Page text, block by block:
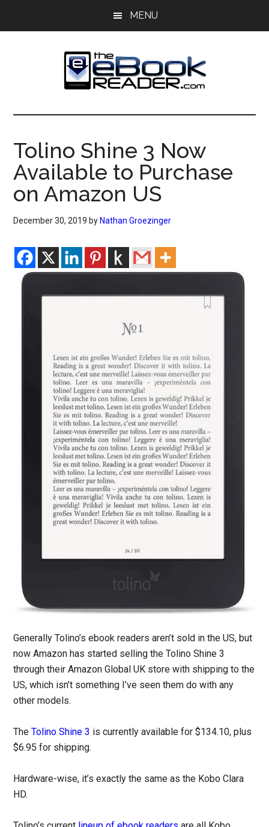
MENU
The
eBook
Reader
eBook
Blog
Tolino Shine 3 Now
Available to Purchase
on Amazon US
December 30, 2019 by Nathan Groezinger
Generally Tolino’s ebook readers aren’t sold in the US, but
now Amazon has started selling the Tolino Shine 3
through their Amazon Global UK store with shipping to the
US, which isn’t something I’ve seen them do with any
other models.
TheTolino Shine 3 is currently available for $134.10, plus
$6.95 for shipping.
Hardware-wise, it’s exactly the same as the Kobo Clara
HD.